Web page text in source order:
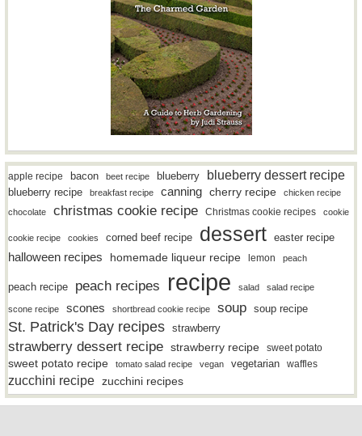
apple recipe bacon beet recipe blueberry blueberry dessert recipe
blueberry recipe breakfast recipe canning cherry recipe
chicken recipe
chocolate
christmas cookie recipe Christmas cookie recipes cookie
cookie recipe cookies corned beef recipe dessert easter recipe
halloween recipes homemade liqueur recipe lemon peach
peach recipe peach recipes recipe salad salad recipe
scone recipe scones shortbread cookie recipe soup soup recipe
St. Patrick's Day recipes strawberry
strawberry dessert recipe strawberry recipe sweet potato
sweet potato recipe tomato salad recipe vegan vegetarian waffles
zucchini recipe zucchini recipes